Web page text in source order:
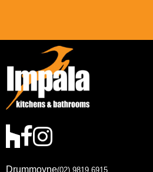
Drummoyne(02) 9819 6915